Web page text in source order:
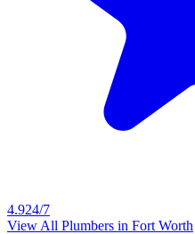
4.924/7
View All Plumbers in Fort Worth